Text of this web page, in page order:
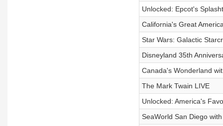
Unlocked: Epcot's
California's Great
Star Wars: Galactic
Disneyland 35th
Canada's Wonderland
The Mark Twain LIVE
Unlocked: America's
SeaWorld San Diego